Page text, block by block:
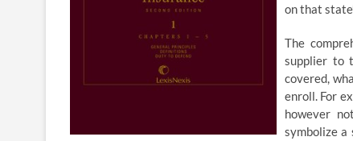
on that
The
supplier to
covered,
enroll. For
however
symbolize a